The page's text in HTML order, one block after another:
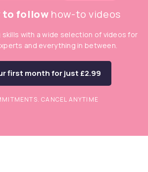
to follow how-to videos
skills with a wide selection of videos for
and everything in between.
first month for just £2.99
CANCEL ANYTIME